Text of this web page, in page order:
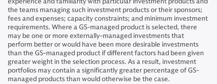
the teams managing such investment products or their sponsors;
fees and expenses; capacity constraints; and minimum investment
requirements. Where a GS-managed product is selected, there
may be one or more externally-managed investments that
perform better or would have been more desirable investments
than the GS-managed product if different factors had been given
greater weight in the selection process. As a result, investment
portfolios may contain a significantly greater percentage of GS-
managed products than would otherwise be the case.